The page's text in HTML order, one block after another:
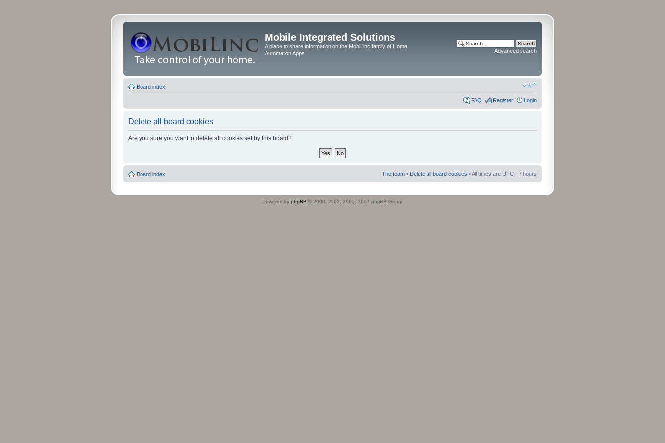
Mobile Integrated Solutions
A place to share information on the MobiLinc family of Home
Automation Apps
Advanced search
Board index
FAQ Register Login
Delete all board cookies
Are you sure you want to delete all cookies set by this board?
Board index The team • Delete all board cookies • All times are UTC - 7 hours
Powered by phpBB © 2000, 2002, 2005, 2007 phpBB Group